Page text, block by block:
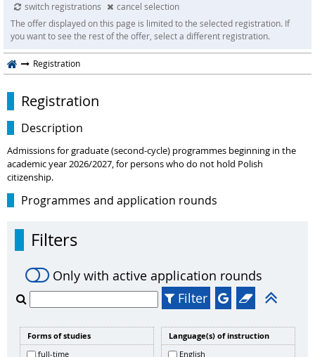
switch registrations
cancel selection
The offer displayed on this page is limited to the selected registration. If
you want to see the rest of the offer, select a different registration.
Registration
Registration
Description
Admissions for graduate (second-cycle) programmes beginning in the
academic year 2026/2027, for persons who do not hold Polish
citizenship.
Programmes and application rounds
Filters
Only with active application rounds
Filter
Forms of studies
full-time
Language(s) of instruction
English